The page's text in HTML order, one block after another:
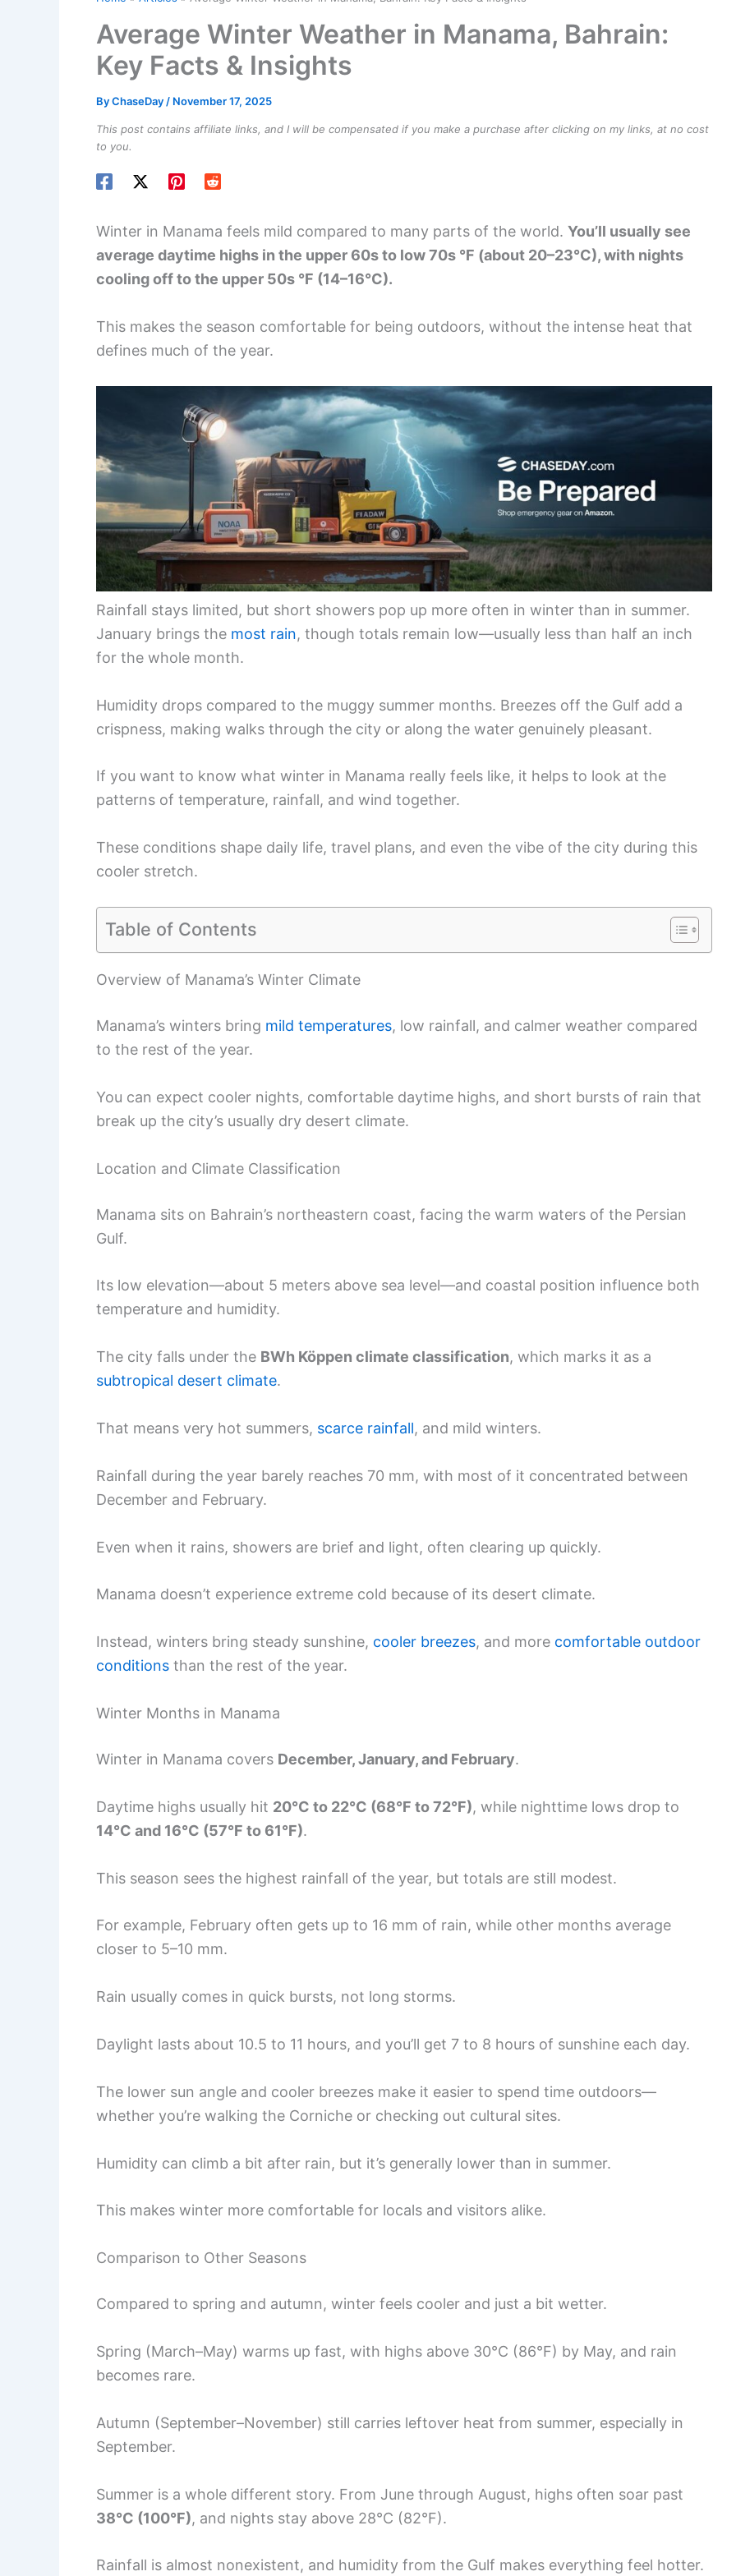
Average Winter Weather in Manama, Bahrain:
Key Facts & Insights
ByChaseDay / November 17, 2025
This post contains affiliate links, and I will be compensated if you make a purchase after clicking on my links, at no cost
to you.
Winter in Manama feels mild compared to many parts of the world. You’ll usually see
average daytime highs in the upper 60s to low 70s °F (about 20–23°C), with nights
cooling off to the upper 50s °F (14–16°C).
This makes the season comfortable for being outdoors, without the intense heat that
defines much of the year.
Rainfall stays limited, but short showers pop up more often in winter than in summer.
January brings the most rain, though totals remain low—usually less than half an inch
for the whole month.
Humidity drops compared to the muggy summer months. Breezes off the Gulf add a
crispness, making walks through the city or along the water genuinely pleasant.
If you want to know what winter in Manama really feels like, it helps to look at the
patterns of temperature, rainfall, and wind together.
These conditions shape daily life, travel plans, and even the vibe of the city during this
cooler stretch.
Table of Contents
Overview of Manama’s Winter Climate
Manama’s winters bring mild temperatures, low rainfall, and calmer weather compared
to the rest of the year.
You can expect cooler nights, comfortable daytime highs, and short bursts of rain that
break up the city’s usually dry desert climate.
Location and Climate Classification
Manama sits on Bahrain’s northeastern coast, facing the warm waters of the Persian
Gulf.
Its low elevation—about 5 meters above sea level—and coastal position influence both
temperature and humidity.
The city falls under the BWh Köppen climate classification, which marks it as a
subtropical desert climate.
That means very hot summers, scarce rainfall, and mild winters.
Rainfall during the year barely reaches 70 mm, with most of it concentrated between
December and February.
Even when it rains, showers are brief and light, often clearing up quickly.
Manama doesn’t experience extreme cold because of its desert climate.
Instead, winters bring steady sunshine, cooler breezes, and more comfortable outdoor
conditions than the rest of the year.
Winter Months in Manama
Winter in Manama covers December, January, and February.
Daytime highs usually hit 20°C to 22°C (68°F to 72°F), while nighttime lows drop to
14°C and 16°C (57°F to 61°F).
This season sees the highest rainfall of the year, but totals are still modest.
For example, February often gets up to 16 mm of rain, while other months average
closer to 5–10 mm.
Rain usually comes in quick bursts, not long storms.
Daylight lasts about 10.5 to 11 hours, and you’ll get 7 to 8 hours of sunshine each day.
The lower sun angle and cooler breezes make it easier to spend time outdoors—
whether you’re walking the Corniche or checking out cultural sites.
Humidity can climb a bit after rain, but it’s generally lower than in summer.
This makes winter more comfortable for locals and visitors alike.
Comparison to Other Seasons
Compared to spring and autumn, winter feels cooler and just a bit wetter.
Spring (March–May) warms up fast, with highs above 30°C (86°F) by May, and rain
becomes rare.
Autumn (September–November) still carries leftover heat from summer, especially in
September.
Summer is a whole different story. From June through August, highs often soar past
38°C (100°F), and nights stay above 28°C (82°F).
Rainfall is almost nonexistent, and humidity from the Gulf makes everything feel hotter.